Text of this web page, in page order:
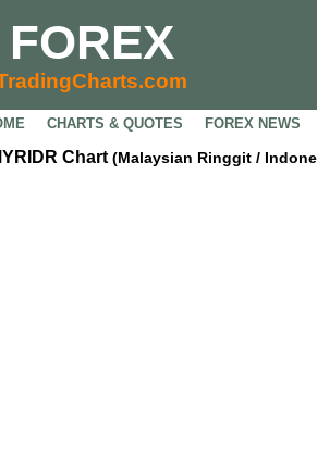
FOREX
CHARTS & QUOTES FOREX NEWS
Chart (Malaysian Ringgit /